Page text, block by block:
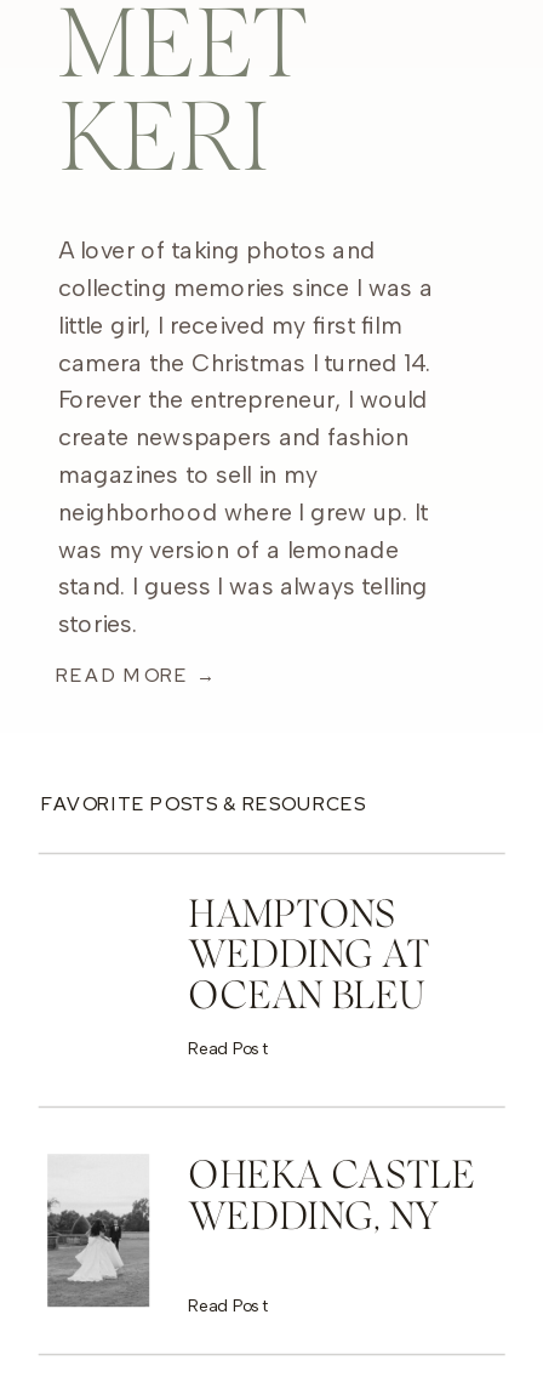
MEET
KERI
A lover of taking photos and
collecting memories since I was a
little girl, I received my first film
camera the Christmas I turned 14.
Forever the entrepreneur, I would
create newspapers and fashion
magazines to sell in my
neighborhood where I grew up. It
was my version of a lemonade
stand. I guess I was always telling
stories.
READ MORE →
FAVORITE POSTS & RESOURCES
HAMPTONS
WEDDING AT
OCEAN BLEU
Read Post
OHEKA CASTLE
WEDDING, NY
Read Post